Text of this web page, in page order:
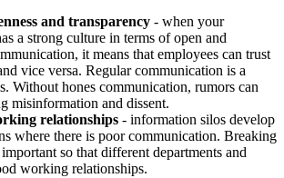
and transparency - when your
a strong culture in terms of open and
it means that employees can trust
vice versa. Regular communication is a
Without hones communication, rumors can
misinformation and dissent.
relationships - information silos develop
where there is poor communication. Breaking
so that different departments and
working relationships.